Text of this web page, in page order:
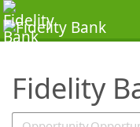
Fidelity
SearchTips.TipsTricks